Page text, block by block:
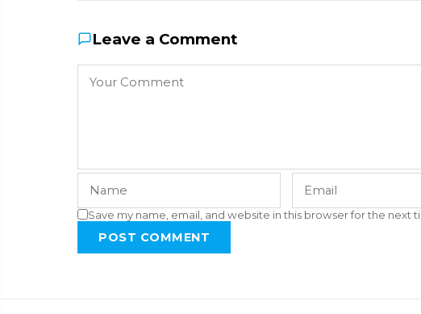
Leave a Comment
Save my name, email, and website in this browser for the next
POST COMMENT